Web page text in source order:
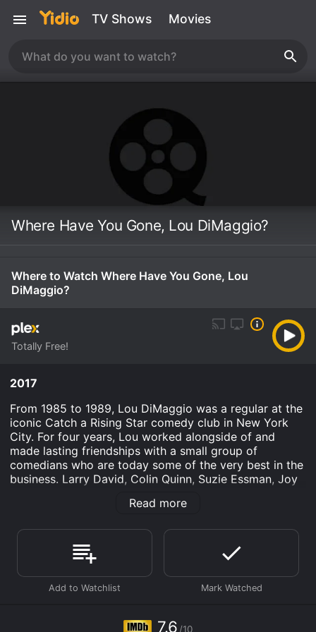
TV Shows Movies
Where Have You Gone, Lou DiMaggio?
Where to Watch Where Have You Gone, Lou
DiMaggio?
Totally Free!
2017
From 1985 to 1989, Lou DiMaggio was a regular at the
iconic Catch a Rising Star comedy club in New York
City. For four years, Lou worked alongside of and
made lasting friendships with a small group of
comedians who are today some of the very best in the
business. Larry David, Colin Quinn, Suzie Essman, Joy
just a few of Lou's old pals who appear in the film.
acting,Lou stopped doing stand-up comedy forever.
Today Lou is an Emmy-winning writer for television. He
makes a quiet, modest living, but a deeply repressed
passion for doing stand-up is beginning to emerge
from Lou's comedy hiatus.
Where Have You Gone, Lou DiMaggio? is an
Read more
7.6 /10